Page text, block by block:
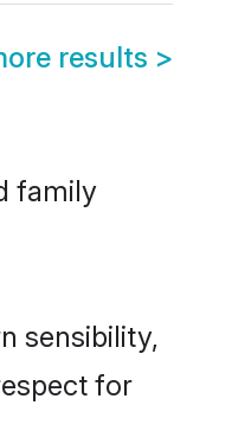
results >
family
sensibility,
for